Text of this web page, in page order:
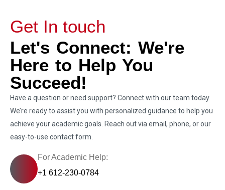
Get In touch
Let's Connect: We're
Here to Help You
Succeed!
Have a question or need support? Connect with our team today.
We’re ready to assist you with personalized guidance to help you
achieve your academic goals. Reach out via email, phone, or our
easy-to-use contact form.
For Academic Help:
+1 612-230-0784